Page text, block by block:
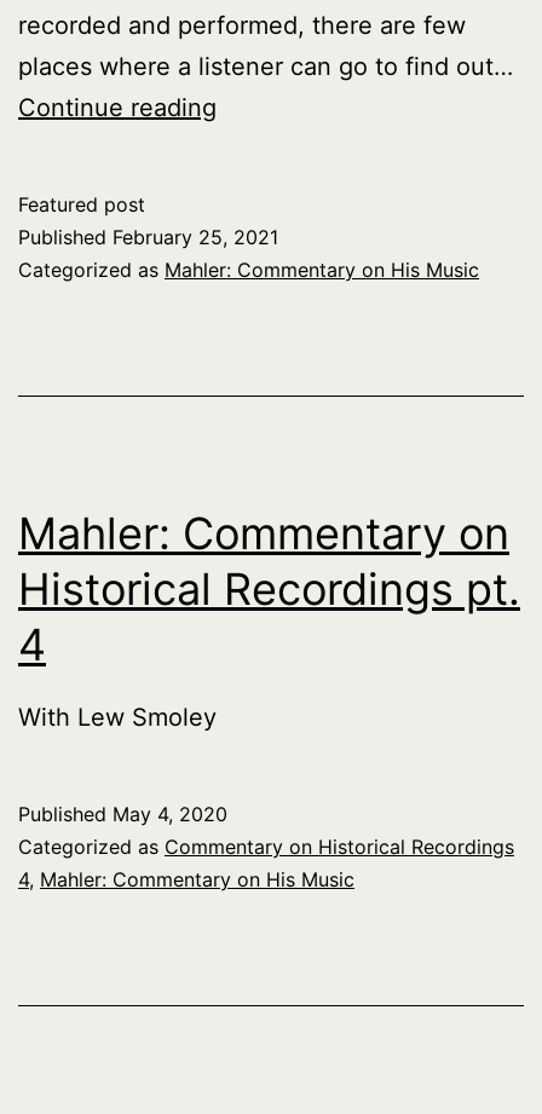
recorded and performed, there are few
places where a listener can go to find out…
Continue reading
Featured post
Published February 25, 2021
Categorized as Mahler: Commentary on His Music
Mahler: Commentary on
Historical Recordings pt.
4
With Lew Smoley
Published May 4, 2020
Categorized as Commentary on Historical Recordings
4, Mahler: Commentary on His Music